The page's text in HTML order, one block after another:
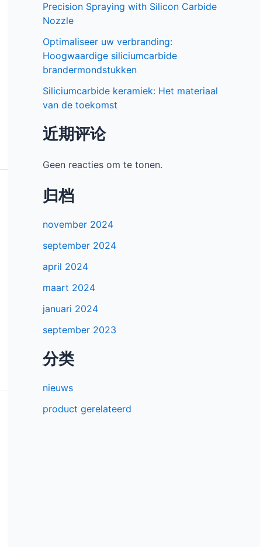
Precision Spraying with Silicon Carbide
Nozzle
Optimaliseer uw verbranding:
Hoogwaardige siliciumcarbide
brandermondstukken
Siliciumcarbide keramiek: Het materiaal
van de toekomst
近期评论
Geen reacties om te tonen.
归档
november 2024
september 2024
april 2024
maart 2024
januari 2024
september 2023
分类
nieuws
product gerelateerd